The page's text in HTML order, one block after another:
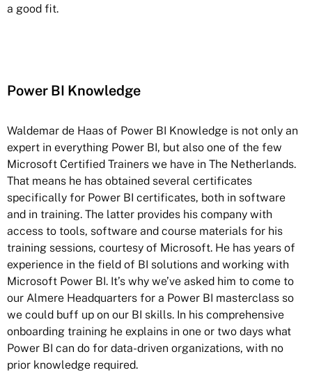
a good fit.
Power BI Knowledge
Waldemar de Haas of Power BI Knowledge is not only an
expert in everything Power BI, but also one of the few
Microsoft Certified Trainers we have in The Netherlands.
That means he has obtained several certificates
specifically for Power BI certificates, both in software
and in training. The latter provides his company with
access to tools, software and course materials for his
training sessions, courtesy of Microsoft. He has years of
experience in the field of BI solutions and working with
Microsoft Power BI. It’s why we’ve asked him to come to
our Almere Headquarters for a Power BI masterclass so
we could buff up on our BI skills. In his comprehensive
onboarding training he explains in one or two days what
Power BI can do for data-driven organizations, with no
prior knowledge required.